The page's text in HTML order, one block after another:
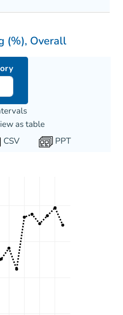
(%), Overall
as table
PPT